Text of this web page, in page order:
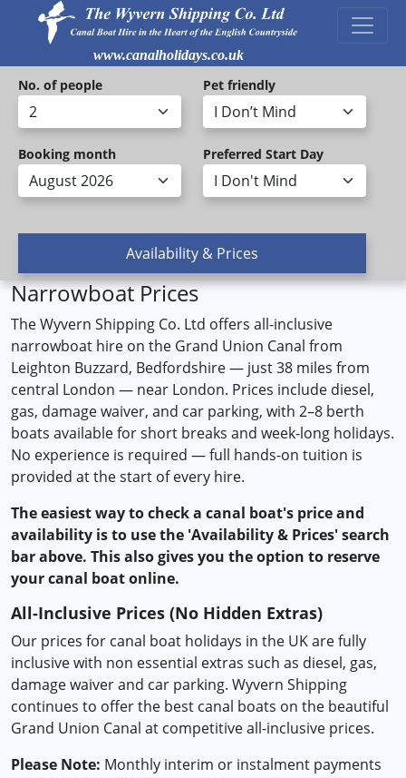
www.canalholidays.co.uk
No. of people Pet friendly
Booking month Preferred Start Day
Narrowboat Prices
The Wyvern Shipping Co. Ltd offers all-inclusive
narrowboat hire on the Grand Union Canal from
Leighton Buzzard, Bedfordshire — just 38 miles from
central London — near London. Prices include diesel,
gas, damage waiver, and car parking, with 2–8 berth
boats available for short breaks and week-long holidays.
No experience is required — full hands-on tuition is
provided at the start of every hire.
The easiest way to check a canal boat's price and
availability is to use the 'Availability & Prices' search
bar above. This also gives you the option to reserve
your canal boat online.
All-Inclusive Prices (No Hidden Extras)
Our prices for canal boat holidays in the UK are fully
inclusive with non essential extras such as diesel, gas,
damage waiver and car parking. Wyvern Shipping
continues to offer the best canal boats on the beautiful
Grand Union Canal at competitive all-inclusive prices.
Please Note: Monthly interim or instalment payments